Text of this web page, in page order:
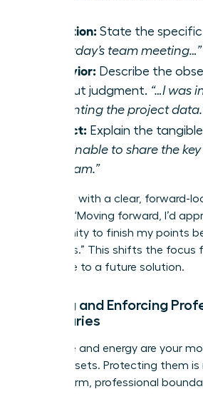
Situation: State the
yesterday’s team meeting…”
Behavior: Describe the
without judgment. “…I was
presenting the project
Impact: Explain the
was unable to share the
the team.”
Follow up with a clear, forward-
such as, “Moving forward, I’d
opportunity to finish my points
questions.” This shifts the focus
grievance to a future solution.
Setting and Enforcing
Boundaries
Your time and energy are your
career assets. Protecting them
Setting firm, professional